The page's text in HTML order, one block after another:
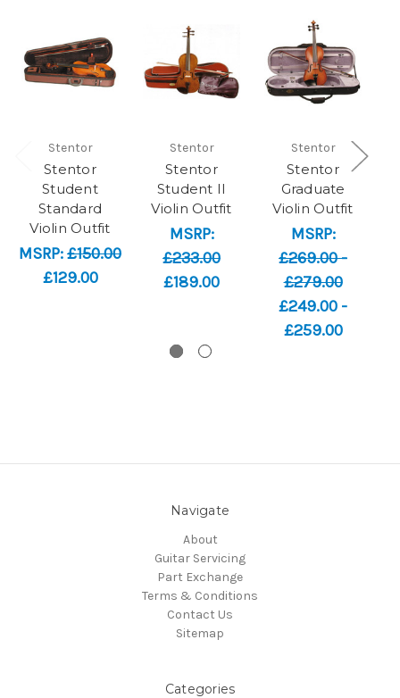
Stentor
Stentor
Student
Standard
Violin Outfit
MSRP:£150.00
£129.00
Stentor
Stentor
Student II
Violin Outfit
MSRP:
£233.00
£189.00
Stentor
Stentor
Graduate
Violin Outfit
MSRP:
£269.00 -
£279.00
£249.00 -
£259.00
Navigate
About
Guitar Servicing
Part Exchange
Terms & Conditions
Contact Us
Sitemap
Categories